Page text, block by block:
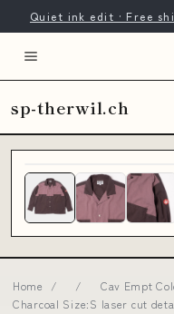
Quiet ink edit · Free
sp-therwil.ch
Home / /
Cav Empt
Charcoal Size:S laser cut